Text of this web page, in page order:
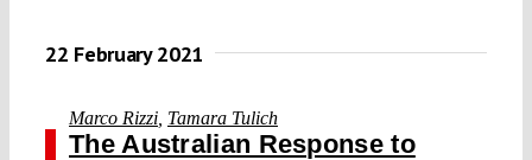
22 February 2021
Marco Rizzi Tamara Tulich
The Australian Response to